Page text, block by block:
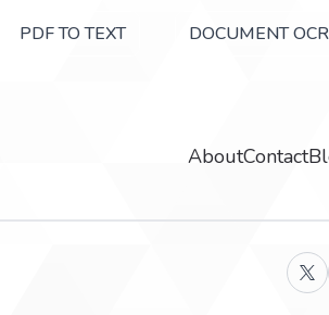
PDF TO TEXT DOCUMENT OCR
AboutContact